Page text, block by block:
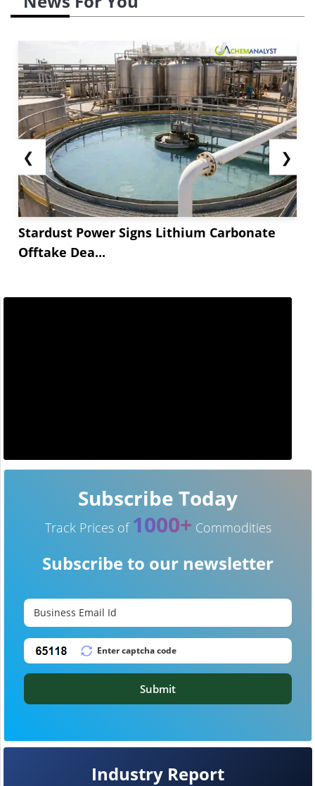
❮
Stardust Power Signs Lithium Carbonate
Offtake Dea...
❯
Industry Report
Subscribe Today
Track Prices of 1000+ Commodities
Subscribe to our newsletter
Submit